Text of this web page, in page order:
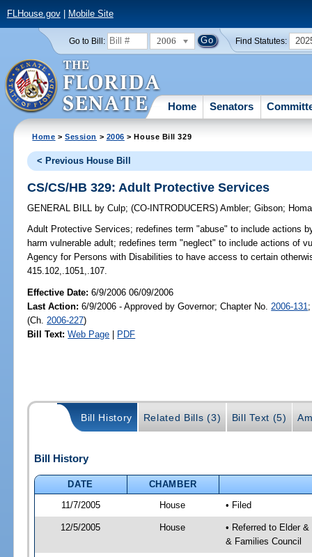
FLHouse.gov| Mobile Site
Go to Bill: 2006 Find Statutes:
Home Senators
Home >Session > 2006 > House Bill 329
< Previous House Bill
CS/CS/HB 329: Adult Protective Services
GENERAL BILL by Culp;(CO-INTRODUCERS)Ambler;Gibson;
Adult Protective Services; redefines term "abuse" to include actions
harm vulnerable adult; redefines term "neglect" to include actions of
Agency for Persons with Disabilities to have access to certain
415.102,.1051,.107.
Effective Date:6/9/2006 06/09/2006
Last Action: 6/9/2006 - Approved by Governor; Chapter No. 2006-131
(Ch. 2006-227)
Bill Text: Web Page | PDF
Bill History Related Bills (3) Bill Text (5)
Bill History
DATE
CHAMBER
11/7/2005
House • Filed
12/5/2005 House
• Referred to Elder
& Families Council